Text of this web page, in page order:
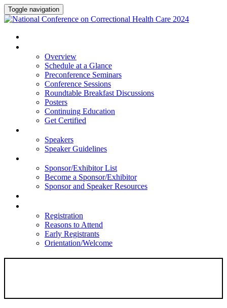
Toggle navigation
Overview
Schedule at a Glance
Preconference Seminars
Conference Sessions
Roundtable Breakfast Discussions
Posters
Continuing Education
Get Certified
Speakers
Speaker Guidelines
Sponsor/Exhibitor List
Become a Sponsor/Exhibitor
Sponsor and Speaker Resources
Registration
Reasons to Attend
Early Registrants
Orientation/Welcome